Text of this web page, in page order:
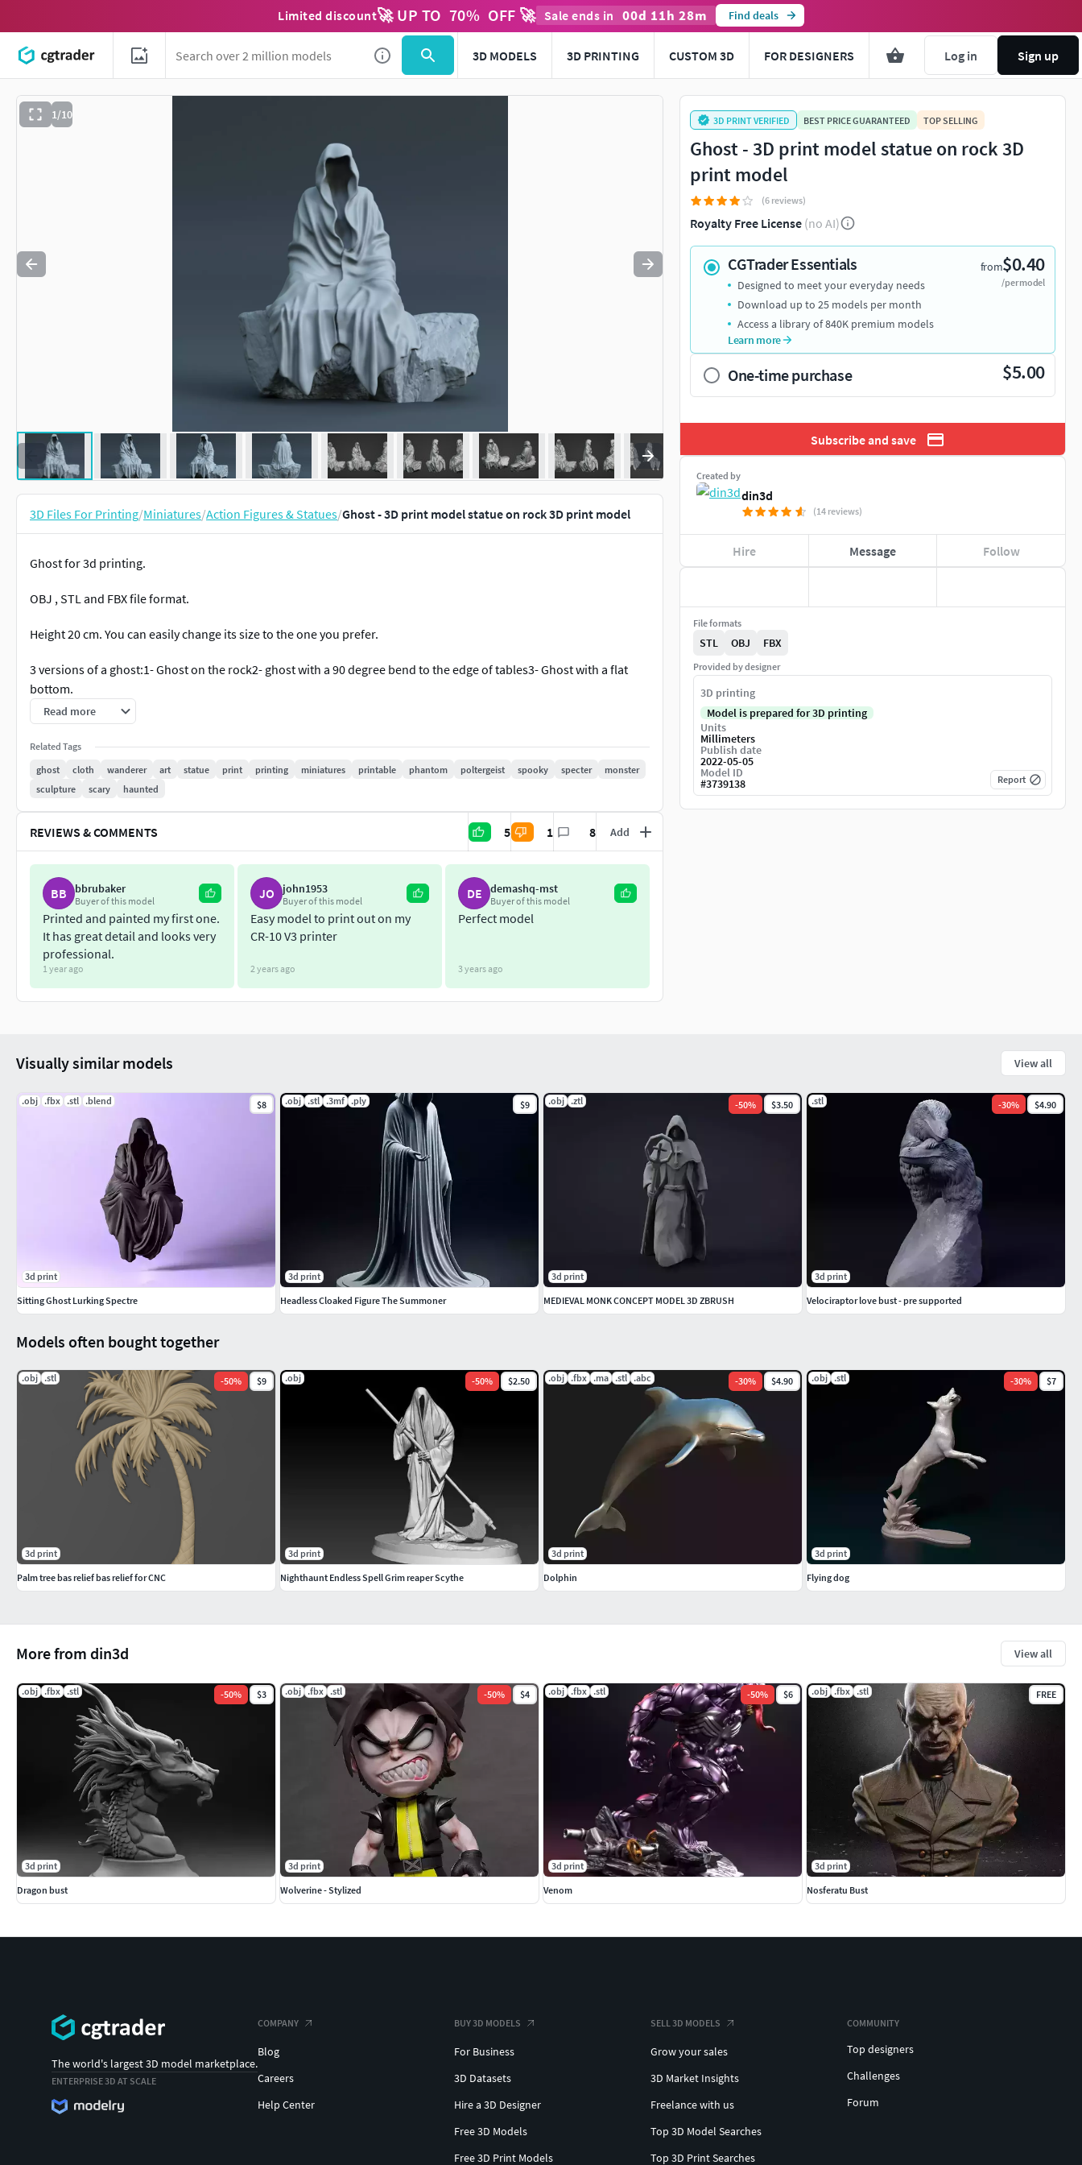
Limited discount🚀 UP TO 70% OFF 🚀 Sale ends in 00d 11h 28m Find deals
3D MODELS 3D PRINTING CUSTOM 3D FOR DESIGNERS Log in Sign up
1/10
Use to navigate. Press esc to quit
3D Files For Printing/Miniatures/Action Figures & Statues/Ghost - 3D print model statue on rock 3D print model
Ghost for 3d printing.
OBJ , STL and FBX file format.
Height 20 cm. You can easily change its size to the one you prefer.
3 versions of a ghost:1- Ghost on the rock2- ghost with a 90 degree bend to the edge of tables3- Ghost with a flat
bottom.
Each comes in a single mesh without cuts.
Please don't support any web resale
Thank you so much.
Read more
Related Tags
ghost
cloth wanderer art statue print printing miniatures printable phantom poltergeist spooky specter
monster
sculpture
scary haunted
REVIEWS & COMMENTS 5 1 8 Add
BB bbrubaker
Buyer of this model
Printed and painted my first one.
It has great detail and looks very
professional.
1 year ago
JO john1953
Buyer of this model
Easy model to print out on my
CR-10 V3 printer
2 years ago
DE demashq-mst
Buyer of this model
Perfect model
3 years ago
3D PRINT VERIFIED BEST PRICE GUARANTEED TOP SELLING
Ghost - 3D print model statue on rock 3D
print model
(6 reviews)
Royalty Free License (no AI)
CGTrader Essentials from$0.40
/per model
Designed to meet your everyday needs
Download up to 25 models per month
Access a library of 840K premium models
Learn more
One-time purchase $5.00
Subscribe and save
Created by
din3d
(14 reviews)
Hire Message Follow
File formats
STL OBJ FBX
Provided by designer
3D printing
Model is prepared for 3D printing
Units
Millimeters
Publish date
2022-05-05
Model ID
#3739138 Report
More from din3d View all
.obj .fbx .stl -50% $3
3d print
Dragon bust
.obj .fbx .stl -50% $4
3d print
Wolverine - Stylized
.obj .fbx .stl -50% $6
3d print
Venom
.obj .fbx .stl FREE
3d print
Nosferatu Bust
Models often bought together
.obj .stl -50% $9
3d print
Palm tree bas relief bas relief for CNC
.obj -50% $2.50
3d print
Nighthaunt Endless Spell Grim reaper Scythe
.obj .fbx .ma .stl .abc -30% $4.90
3d print
Dolphin
.obj .stl -30% $7
3d print
Flying dog
Visually similar models View all
.obj .fbx .stl .blend $8
3d print
Sitting Ghost Lurking Spectre
.obj .stl .3mf .ply $9
3d print
Headless Cloaked Figure The Summoner
.obj .ztl -50% $3.50
3d print
MEDIEVAL MONK CONCEPT MODEL 3D ZBRUSH
.stl -30% $4.90
3d print
Velociraptor love bust - pre supported
The world's largest 3D model marketplace.
ENTERPRISE 3D AT SCALE
COMPANY
Blog
Careers
Help Center
BUY 3D MODELS
For Business
3D Datasets
Hire a 3D Designer
Free 3D Models
Free 3D Print Models
SELL 3D MODELS
Grow your sales
3D Market Insights
Freelance with us
Top 3D Model Searches
Top 3D Print Searches
COMMUNITY
Top designers
Challenges
Forum